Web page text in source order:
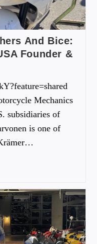
And Bice:
Founder &
Mechanics
subsidiaries of
is one of